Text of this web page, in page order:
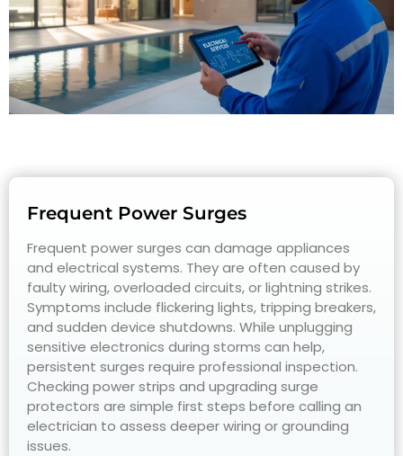
Frequent Power Surges
Frequent power surges can damage appliances
and electrical systems. They are often caused by
faulty wiring, overloaded circuits, or lightning strikes.
Symptoms include flickering lights, tripping breakers,
and sudden device shutdowns. While unplugging
sensitive electronics during storms can help,
persistent surges require professional inspection.
Checking power strips and upgrading surge
protectors are simple first steps before calling an
electrician to assess deeper wiring or grounding
issues.